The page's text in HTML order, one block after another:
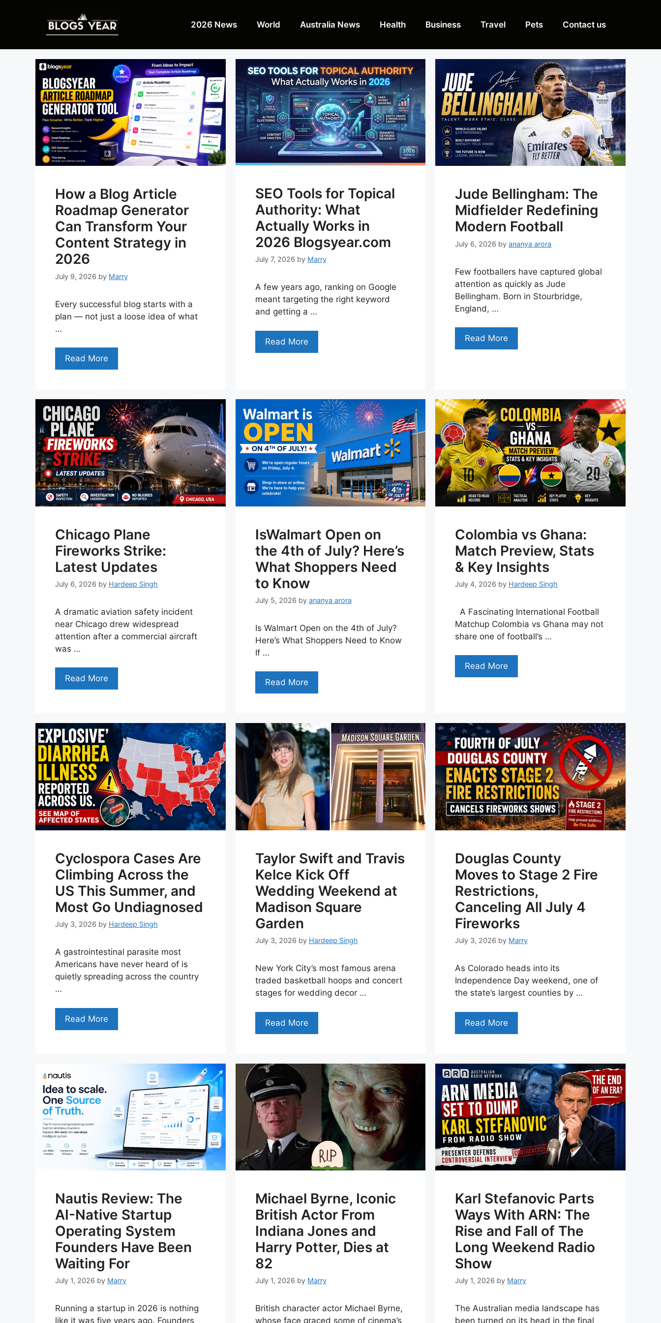
2026 News World Australia News Health Business Travel Pets Contact us
How a Blog Article
Roadmap Generator
Can Transform Your
Content Strategy in
2026
July 9, 2026 by Marry
Every successful blog starts with a
plan — not just a loose idea of what
…
Read More
SEO Tools for Topical
Authority: What
Actually Works in
2026 Blogsyear.com
July 7, 2026 by Marry
A few years ago, ranking on Google
meant targeting the right keyword
and getting a …
Read More
Jude Bellingham: The
Midfielder Redefining
Modern Football
July 6, 2026 byananya arora
Few footballers have captured global
attention as quickly as Jude
Bellingham. Born in Stourbridge,
England, …
Read More
Chicago Plane
Fireworks Strike:
Latest Updates
July 6, 2026 by Hardeep Singh
A dramatic aviation safety incident
near Chicago drew widespread
attention after a commercial aircraft
was …
Read More
IsWalmart Open on
the 4th of July? Here’s
What Shoppers Need
to Know
July 5, 2026 by ananya arora
Is Walmart Open on the 4th of July?
Here’s What Shoppers Need to Know
If …
Read More
Colombia vs Ghana:
Match Preview, Stats
& Key Insights
July 4, 2026 by Hardeep Singh
A Fascinating International Football
Matchup Colombia vs Ghana may not
share one of football’s …
Read More
Cyclospora Cases Are
Climbing Across the
US This Summer, and
Most Go Undiagnosed
July 3, 2026 by Hardeep Singh
A gastrointestinal parasite most
Americans have never heard of is
quietly spreading across the country
…
Read More
Taylor Swift and Travis
Kelce Kick Off
Wedding Weekend at
Madison Square
Garden
July 3, 2026 by Hardeep Singh
New York City’s most famous arena
traded basketball hoops and concert
stages for wedding decor …
Read More
Douglas County
Moves to Stage 2 Fire
Restrictions,
Canceling All July 4
Fireworks
July 3, 2026 by Marry
As Colorado heads into its
Independence Day weekend, one of
the state’s largest counties by …
Read More
Nautis Review: The
AI-Native Startup
Operating System
Founders Have Been
Waiting For
July 1, 2026 by Marry
Running a startup in 2026 is nothing
like it was five years ago. Founders
Michael Byrne, Iconic
British Actor From
Indiana Jones and
Harry Potter, Dies at
82
July 1, 2026 by Marry
British character actor Michael Byrne,
whose face graced some of cinema’s
Karl Stefanovic Parts
Ways With ARN: The
Rise and Fall of The
Long Weekend Radio
Show
July 1, 2026 by Marry
The Australian media landscape has
been turned on its head in the final